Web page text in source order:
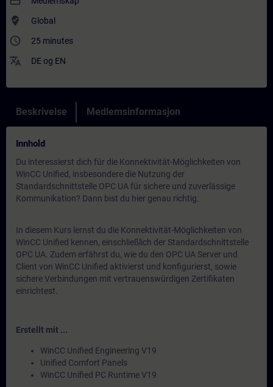
where_to_vote Global
access_time 25 minutes
translate DEog EN
Beskrivelse Medlemsinformasjon
Innhold
Du interessierst dich für die Konnektivität-Möglichkeiten von
WinCC Unified, insbesondere die Nutzung der
Standardschnittstelle OPC UA für sichere und zuverlässige
Kommunikation? Dann bist du hier genau richtig.
In diesem Kurs lernst du die Konnektivität-Möglichkeiten von
WinCC Unified kennen, einschließlich der Standardschnittstelle
OPC UA. Zudem erfährst du, wie du den OPC UA Server und
Client von WinCC Unified aktivierst und konfigurierst, sowie
sichere Verbindungen mit vertrauenswürdigen Zertifikaten
einrichtest.
Erstellt mit ...
WinCC Unified Engineering V19
Unified Comfort Panels
WinCC Unified PC Runtime V19